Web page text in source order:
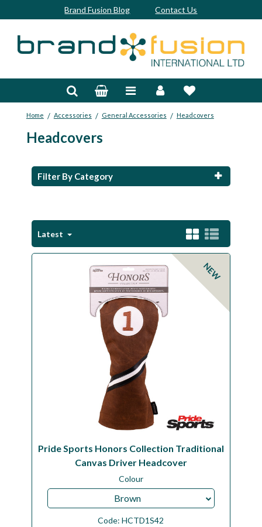
Brand Fusion Blog Contact Us
Home / Accessories / General Accessories / Headcovers
Headcovers
Filter By Category
Latest
NEW
Pride Sports Honors Collection Traditional
Canvas Driver Headcover
Colour
Brown
Code:HCTD1S42
Clubs & Sets
Footwear